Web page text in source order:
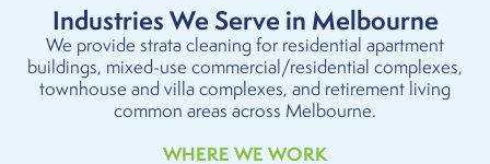
Industries We Serve in Melbourne
We provide strata cleaning for residential apartment
buildings, mixed-use commercial/residential complexes,
townhouse and villa complexes, and retirement living
common areas across Melbourne.
WHERE WE WORK